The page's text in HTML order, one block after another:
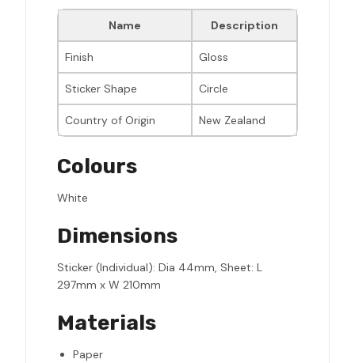
Name Description
Finish Gloss
Sticker Shape Circle
Country of Origin New Zealand
Colours
White
Dimensions
Sticker (Individual): Dia 44mm, Sheet: L
297mm x W 210mm
Materials
Paper